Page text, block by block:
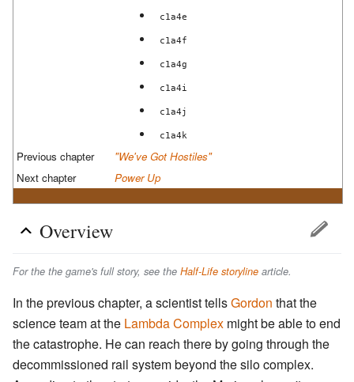
c1a4e
c1a4f
c1a4g
c1a4i
c1a4j
c1a4k
Previous chapter
"We've Got Hostiles"
Next chapter
Power Up
Overview
For the the game's full story, see the Half-Life storyline article.
In the previous chapter, a scientist tellsGordon that the
science team at the Lambda Complex might be able to end
the catastrophe. He can reach there by going through the
decommissioned rail system beyond the silo complex.